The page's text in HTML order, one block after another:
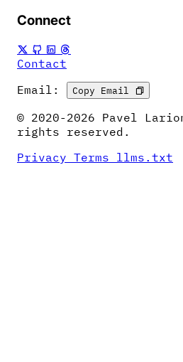
Connect
Contact
Email:
Copy Email
© 2020-2026 Pavel
rights reserved.
Privacy Terms llms.txt